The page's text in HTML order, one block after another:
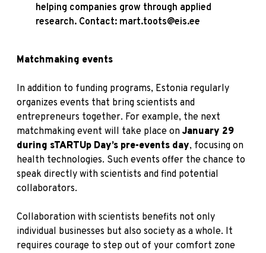
helping companies grow through applied
research. Contact: mart.toots@eis.ee
Matchmaking events
In addition to funding programs, Estonia regularly
organizes events that bring scientists and
entrepreneurs together. For example, the next
matchmaking event will take place onJanuary 29
during sTARTUp Day’s pre-events day, focusing on
health technologies. Such events offer the chance to
speak directly with scientists and find potential
collaborators.
Collaboration with scientists benefits not only
individual businesses but also society as a whole. It
requires courage to step out of your comfort zone